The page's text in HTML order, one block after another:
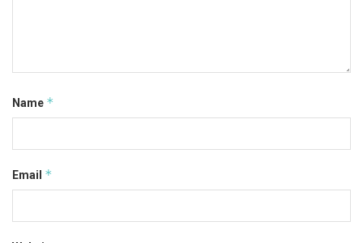
Name *
Email *